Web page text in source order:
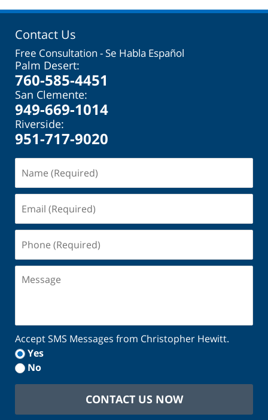
Contact Us
Free Consultation - Se Habla Español
Palm Desert:
760-585-4451
San Clemente:
949-669-1014
Riverside:
951-717-9020
(Required)
(Required)
(Required)
Accept SMS Messages from Christopher Hewitt.
Yes
No
CONTACT US NOW